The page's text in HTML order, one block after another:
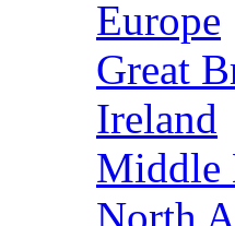
Europe
Great
Ireland
Middle
North